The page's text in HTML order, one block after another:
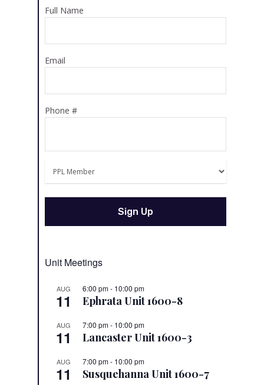
Full Name
Email
Phone #
Unit Meetings
AUG
11
6:00 pm- 10:00 pm
Ephrata Unit 1600-8
AUG
11
7:00 pm- 10:00 pm
Lancaster Unit 1600-3
AUG
11
7:00 pm- 10:00 pm
Susquehanna Unit 1600-7